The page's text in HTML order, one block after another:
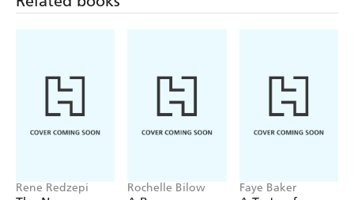
Rene Redzepi Rochelle Bilow Faye Baker